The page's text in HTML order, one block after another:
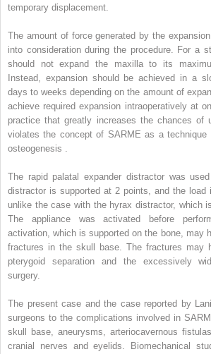
temporary displacement.
The amount of force generated by the
into consideration during the procedure. For a
should not expand the maxilla to its
Instead, expansion should be achieved in a
days to weeks depending on the amount of
achieve required expansion intraoperatively at
practice that greatly increases the chances of
violates the concept of SARME as a
osteogenesis .
The rapid palatal expander distractor was
distractor is supported at 2 points, and the
unlike the case with the hyrax distractor, which
The appliance was activated before
activation, which is supported on the bone, may
fractures in the skull base. The fractures may
pterygoid separation and the excessively
surgery.
The present case and the case reported by
surgeons to the complications involved in
skull base, aneurysms, arteriocavernous
cranial nerves and eyelids. Biomechanical